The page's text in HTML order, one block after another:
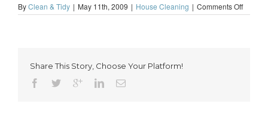
ByClean & Tidy | May 11th, 2009 | House Cleaning | Comments Offon
Share This Story, Choose Your Platform!